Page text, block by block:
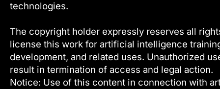
technologies.
The copyright holder expressly reserves all
license this work for artificial intelligence
development, and related uses. Unauthorized
result in termination of access and legal action.
Notice: Use of this content in connection with